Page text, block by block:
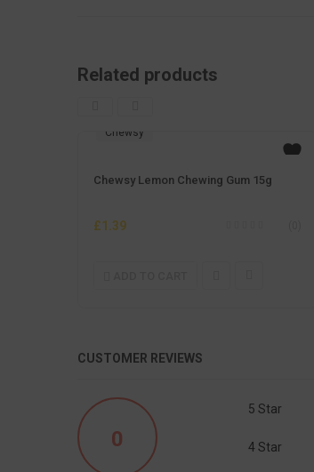
Related products
Chewsy
Chewsy Lemon Chewing Gum 15g
£1.39
CUSTOMER REVIEWS
0
5 Star
4 Star